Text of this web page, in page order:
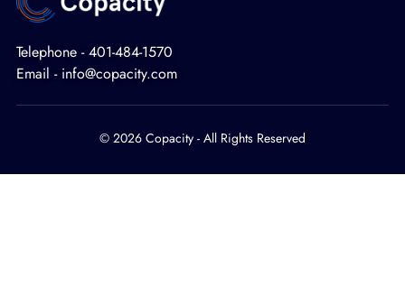
Telephone - 401-484-1570
Email - info@copacity.com
© 2026 Copacity - All Rights Reserved